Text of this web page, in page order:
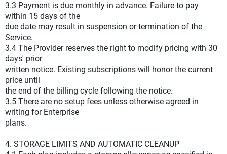
3.3 Payment is due monthly in advance. Failure to pay
within 15 days of the
due date may result in suspension or termination of the
Service.
3.4 The Provider reserves the right to modify pricing with 30
days' prior
written notice. Existing subscriptions will honor the current
price until
the end of the billing cycle following the notice.
3.5 There are no setup fees unless otherwise agreed in
writing for Enterprise
plans.
4. STORAGE LIMITS AND AUTOMATIC CLEANUP